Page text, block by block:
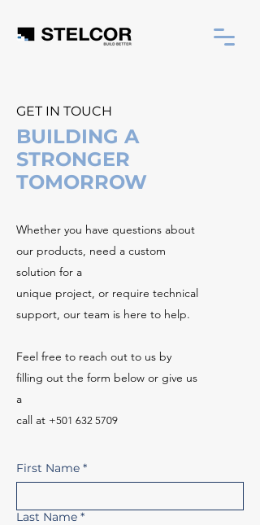
GET IN TOUCH
BUILDING A
STRONGER
TOMORROW
Whether you have questions about
our products, need a custom
solution for a
unique project, or require technical
support, our team is here to help.
Feel free to reach out to us by
filling out the form below or give us
a
call at +501 632 5709
First Name *
Last Name *